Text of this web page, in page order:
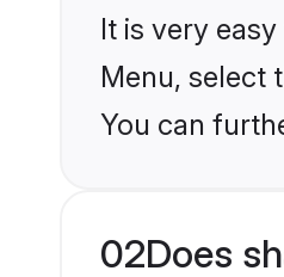
It is very
Menu, select
You can
02Does